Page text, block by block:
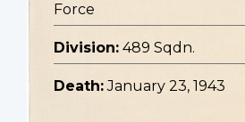
Force
Division: 489 Sqdn.
Death: January 23, 1943